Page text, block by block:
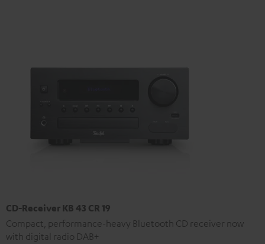
CD-Receiver KB 43 CR 19
Compact, performance-heavy Bluetooth CD receiver now
with digital radio DAB+